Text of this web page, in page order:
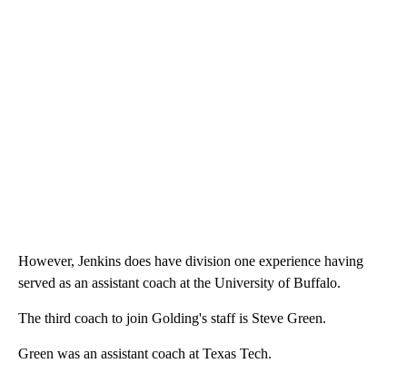
However, Jenkins does have division one experience having
served as an assistant coach at the University of Buffalo.
The third coach to join Golding's staff is Steve Green.
Green was an assistant coach at Texas Tech.